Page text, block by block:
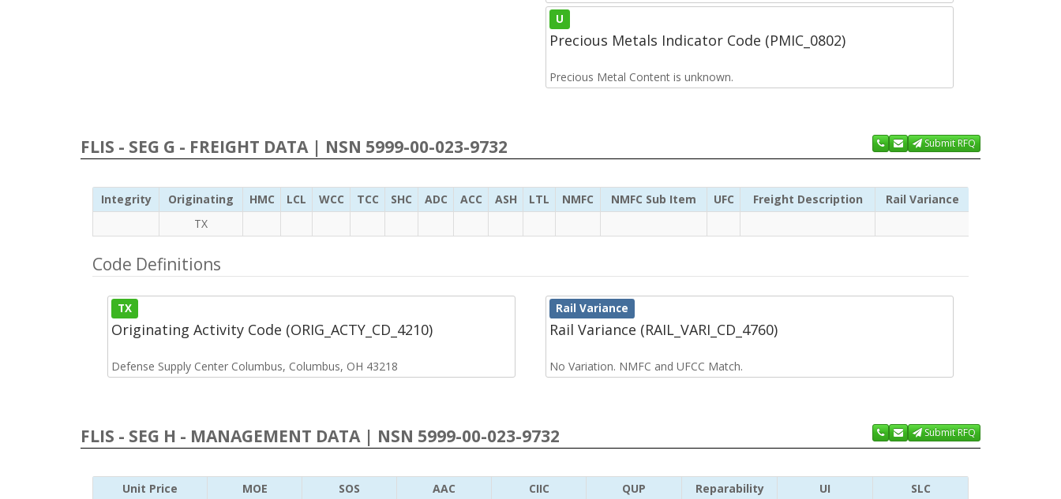
U
Precious Metals Indicator Code (PMIC_0802)
Precious Metal Content is unknown.
FLIS - SEG G - FREIGHT DATA | NSN 5999-00-023-9732 Submit RFQ
Integrity Originating HMC LCL WCC TCC SHC ADC ACC ASH LTL NMFC NMFC Sub Item UFC Freight Description
Rail Variance
TX
Code Definitions
TX
Originating Activity Code (ORIG_ACTY_CD_4210)
Defense Supply Center Columbus, Columbus, OH 43218
Rail Variance
Rail Variance (RAIL_VARI_CD_4760)
No Variation. NMFC and UFCC Match.
FLIS - SEG H - MANAGEMENT DATA | NSN 5999-00-023-9732 Submit RFQ
Unit Price MOE SOS AAC CIIC QUP Reparability UI
SLC